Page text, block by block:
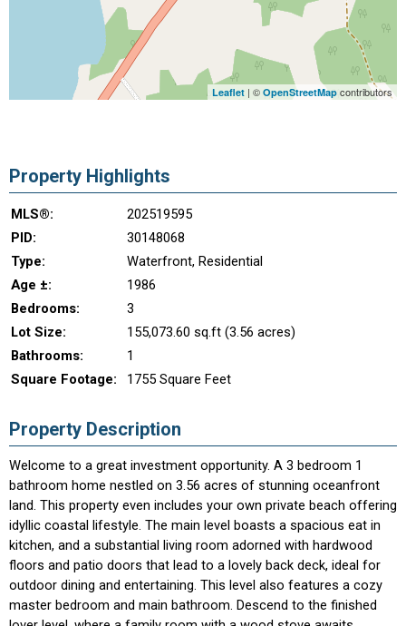
Leaflet | © OpenStreetMap contributors
Property Highlights
MLS®:
202519595
PID:
30148068
Type:
Waterfront, Residential
Age ±:
1986
Bedrooms:
3
Lot Size:
155,073.60 sq.ft (3.56 acres)
Bathrooms:
1
Square Footage:
1755 Square Feet
Property Description
Welcome to a great investment opportunity. A 3 bedroom 1
bathroom home nestled on 3.56 acres of stunning oceanfront
land. This property even includes your own private beach offering
idyllic coastal lifestyle. The main level boasts a spacious eat in
kitchen, and a substantial living room adorned with hardwood
floors and patio doors that lead to a lovely back deck, ideal for
outdoor dining and entertaining. This level also features a cozy
master bedroom and main bathroom. Descend to the finished